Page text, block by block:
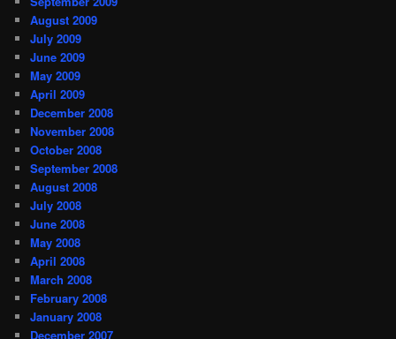
August 2009
July 2009
June 2009
May 2009
April 2009
December 2008
November 2008
October 2008
September 2008
August 2008
July 2008
June 2008
May 2008
April 2008
March 2008
February 2008
January 2008
December 2007